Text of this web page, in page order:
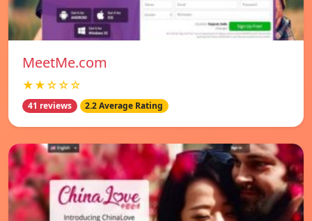
MeetMe.com
★★☆☆☆
41 reviews 2.2 Average Rating